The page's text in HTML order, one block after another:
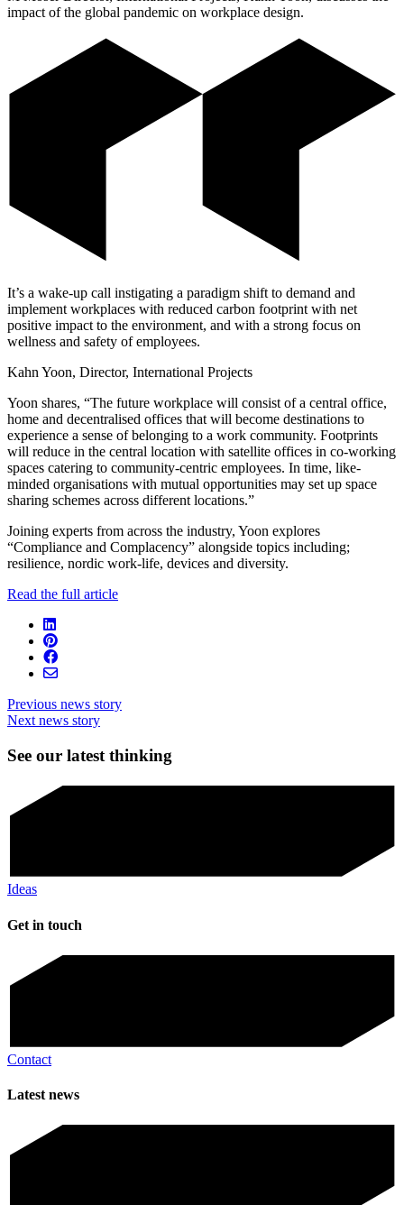
impact of the global pandemic on workplace design.
It’s a wake-up call instigating a paradigm shift to demand and
implement workplaces with reduced carbon footprint with net
positive impact to the environment, and with a strong focus on
wellness and safety of employees.
Kahn Yoon, Director, International Projects
Yoon shares, “The future workplace will consist of a central office,
home and decentralised offices that will become destinations to
experience a sense of belonging to a work community. Footprints
will reduce in the central location with satellite offices in co-working
spaces catering to community-centric employees. In time, like-
minded organisations with mutual opportunities may set up space
sharing schemes across different locations.”
Joining experts from across the industry, Yoon explores
“Compliance and Complacency” alongside topics including;
resilience, nordic work-life, devices and diversity.
Read the full article
Previous news story
Next news story
See our latest thinking
Ideas
Get in touch
Contact
Latest news